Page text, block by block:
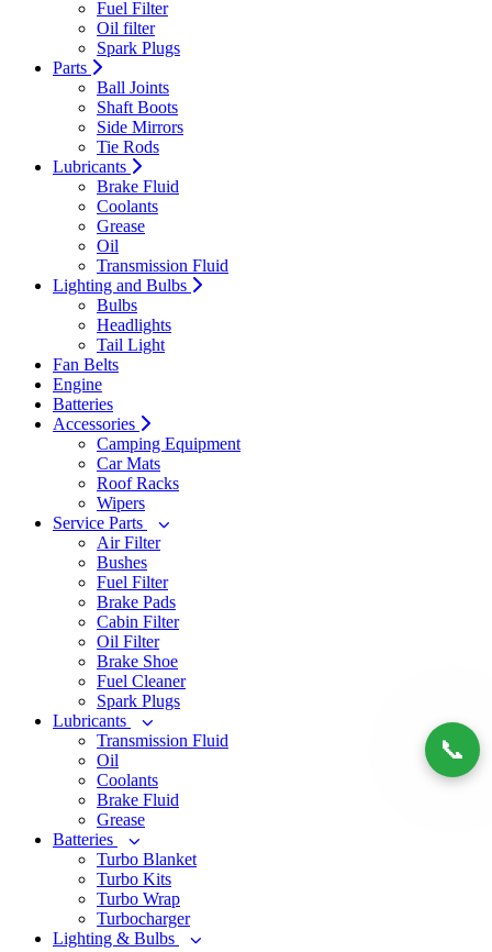
Fuel Filter
Oil filter
Spark Plugs
Parts
Ball Joints
Shaft Boots
Side Mirrors
Tie Rods
Lubricants
Brake Fluid
Coolants
Grease
Oil
Transmission Fluid
Lighting and Bulbs
Bulbs
Headlights
Tail Light
Fan Belts
Engine
Batteries
Accessories
Camping Equipment
Car Mats
Roof Racks
Wipers
Service Parts
Air Filter
Bushes
Fuel Filter
Brake Pads
Cabin Filter
Oil Filter
Brake Shoe
Fuel Cleaner
Spark Plugs
Lubricants
Transmission Fluid
Oil
Coolants
Brake Fluid
Grease
Batteries
Turbo Blanket
Turbo Kits
Turbo Wrap
Turbocharger
Lighting & Bulbs
📞